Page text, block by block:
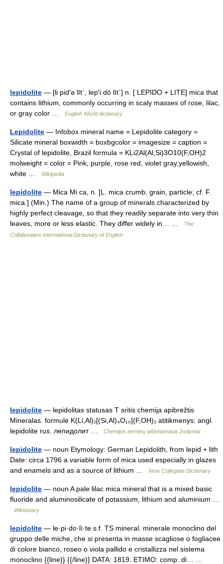
lepidolite — [li pid′ə līt΄, lep′i dō līt΄] n. [ LEPIDO + LITE] mica that
contains lithium, commonly occurring in scaly masses of rose, lilac,
or gray color …
English World dictionary
Lepidolite — Infobox mineral name = Lepidolite category =
Silicate mineral boxwidth = boxbgcolor = imagesize = caption =
Crystal of lepidolite, Brazil formula = KLi2Al(Al,Si)3O10(F,OH)2
molweight = color = Pink, purple, rose red, violet gray,yellowish,
white …
Wikipedia
lepidolite — Mica Mi ca, n. [L. mica crumb, grain, particle; cf. F.
mica.] (Min.) The name of a group of minerals characterized by
highly perfect cleavage, so that they readily separate into very thin
leaves, more or less elastic. They differ widely in… …
The
Collaborative International Dictionary of English
lepidolite — lepidolitas statusas T sritis chemija apibrėžtis
Mineralas. formulė K(Li,Al)₂[(Si,Al)₄O₁₀](F,OH)₂ atitikmenys: angl.
lepidolite rus. лепидолит …
Chemijos terminų aiškinamasis žodynas
lepidolite — noun Etymology: German Lepidolith, from lepid + lith
Date: circa 1796 a variable form of mica used especially in glazes
and enamels and as a source of lithium …
New Collegiate Dictionary
lepidolite — noun A pale lilac mica mineral that is a mixed basic
fluoride and aluminosilicate of potassium, lithium and aluminium …
Wiktionary
lepidolite — le·pi·do·lì·te s.f. TS mineral. minerale monoclino del
gruppo delle miche, che si presenta in masse scagliose o fogliacee
di colore bianco, roseo o viola pallido e cristallizza nel sistema
monoclino {{line}} {{/line}} DATA: 1819. ETIMO: comp. di… …